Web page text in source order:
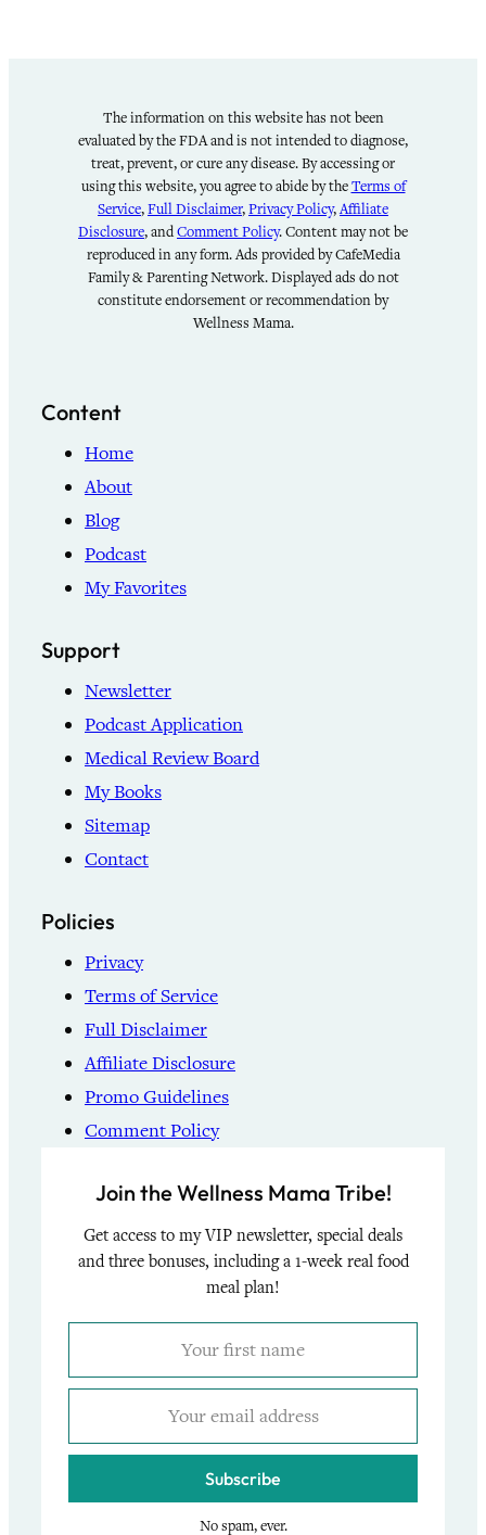
The information on this website has not been
evaluated by the FDA and is not intended to diagnose,
treat, prevent, or cure any disease. By accessing or
using this website, you agree to abide by theTerms of
Service,Full Disclaimer,Privacy Policy,Affiliate
Disclosure, andComment Policy. Content may not be
reproduced in any form. Ads provided by CafeMedia
Family & Parenting Network. Displayed ads do not
constitute endorsement or recommendation by
Wellness Mama.
Content
Home
About
Blog
Podcast
My Favorites
Support
Newsletter
Podcast Application
Medical Review Board
My Books
Sitemap
Contact
Policies
Privacy
Terms of Service
Full Disclaimer
Affiliate Disclosure
Promo Guidelines
Comment Policy
Join the Wellness Mama Tribe!
Get access to my VIP newsletter, special deals
and three bonuses, including a 1-week real food
meal plan!
Subscribe
No spam, ever.